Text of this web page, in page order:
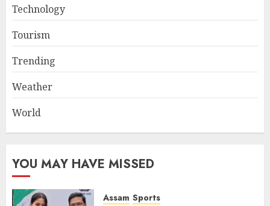
Technology
Tourism
Trending
Weather
World
YOU MAY HAVE MISSED
Assam Sports